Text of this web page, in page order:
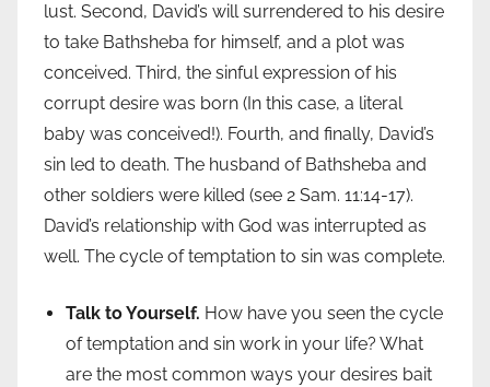
lust. Second, David’s will surrendered to his desire
to take Bathsheba for himself, and a plot was
conceived. Third, the sinful expression of his
corrupt desire was born (In this case, a literal
baby was conceived!). Fourth, and finally, David’s
sin led to death. The husband of Bathsheba and
other soldiers were killed (see 2 Sam. 11:14-17).
David’s relationship with God was interrupted as
well. The cycle of temptation to sin was complete.
Talk to Yourself. How have you seen the cycle
of temptation and sin work in your life? What
are the most common ways your desires bait